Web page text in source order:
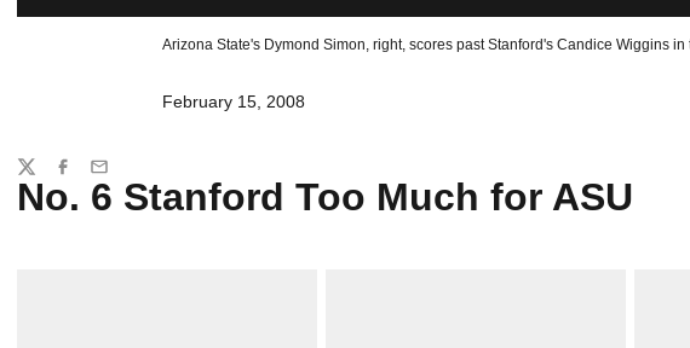
Arizona State's Dymond Simon, right, scores past Stanford's Candice Wiggins
February 15, 2008
No. 6 Stanford Too Much for ASU
Share
TwitterFacebook
Email